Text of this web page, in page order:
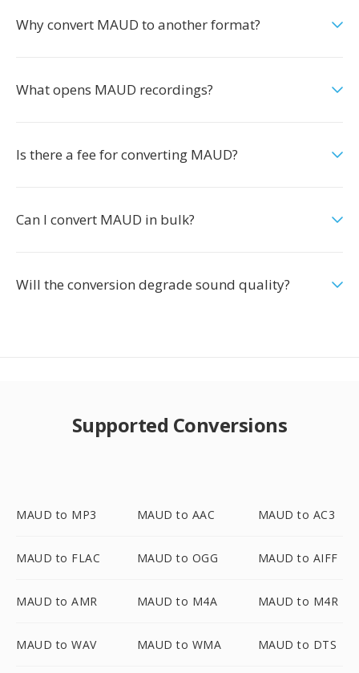
Why convert MAUD to another format?
What opens MAUD recordings?
Is there a fee for converting MAUD?
Can I convert MAUD in bulk?
Will the conversion degrade sound quality?
Supported Conversions
MAUD to MP3 MAUD to AAC MAUD to AC3
MAUD to FLAC MAUD to OGG MAUD to AIFF
MAUD to AMR MAUD to M4A MAUD to M4R
MAUD to WAV MAUD to WMA MAUD to DTS